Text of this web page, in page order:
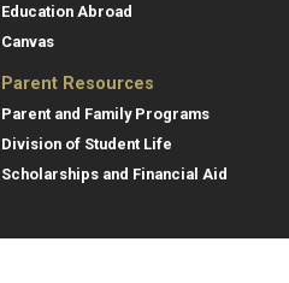
Education Abroad
Canvas
Parent Resources
Parent and Family Programs
Division of Student Life
Scholarships and Financial Aid